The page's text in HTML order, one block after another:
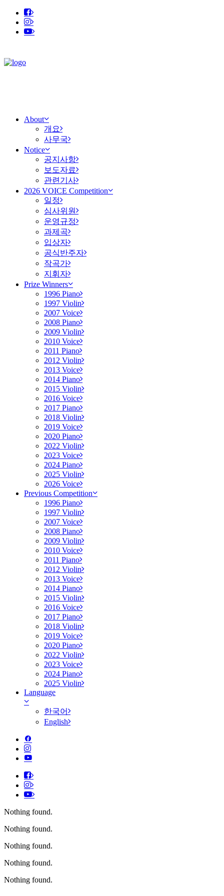
About
개요
사무국
Notice
공지사항
보도자료
관련기사
2026 VOICE Competition
일정
심사위원
운영규정
과제곡
입상자
공식반주자
작곡가
지휘자
Prize Winners
1996 Piano
1997 Violin
2007 Voice
2008 Piano
2009 Violin
2010 Voice
2011 Piano
2012 Violin
2013 Voice
2014 Piano
2015 Violin
2016 Voice
2017 Piano
2018 Violin
2019 Voice
2020 Piano
2022 Violin
2023 Voice
2024 Piano
2025 Violin
2026 Voice
Previous Competition
1996 Piano
1997 Violin
2007 Voice
2008 Piano
2009 Violin
2010 Voice
2011 Piano
2012 Violin
2013 Voice
2014 Piano
2015 Violin
2016 Voice
2017 Piano
2018 Violin
2019 Voice
2020 Piano
2022 Violin
2023 Voice
2024 Piano
2025 Violin
Language
한국어
English
Nothing found.
Nothing found.
Nothing found.
Nothing found.
Nothing found.